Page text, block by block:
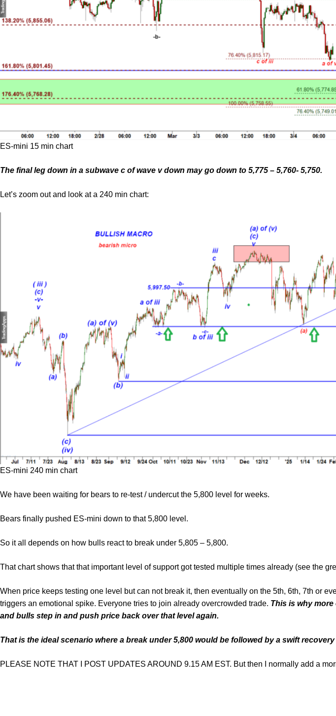
ES-mini 15 min chart
The final leg down in a subwave c of wave v down may go down to 5,775 – 5,760- 5,750.
Let’s zoom out and look at a 240 min chart:
ES-mini 240 min chart
We have been waiting for bears to re-test / undercut the 5,800 level for weeks.
Bears finally pushed ES-mini down to that 5,800 level.
So it all depends on how bulls react to break under 5,805 – 5,800.
That chart shows that that important level of support got tested multiple times already (see the
When price keeps testing one level but can not break it, then eventually on the 5th, 6th, 7th or
triggers an emotional spike. Everyone tries to join already overcrowded trade. This is why
and bulls step in and push price back over that level again.
That is the ideal scenario where a break under 5,800 would be followed by a swift
PLEASE NOTE THAT I POST UPDATES AROUND 9.15 AM EST. But then I normally add a